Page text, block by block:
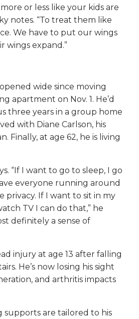
more or less like your kids are
notes. “To treat them like
We have to put our wings
wings expand.”
wide since moving
apartment on Nov. 1. He’d
three years in a group home
with Diane Carlson, his
Finally, at age 62, he is living
“If I want to go to sleep, I go
everyone running around
privacy. If I want to sit in my
TV I can do that,” he
definitely a sense of
injury at age 13 after falling
He’s now losing his sight
and arthritis impacts
supports are tailored to his